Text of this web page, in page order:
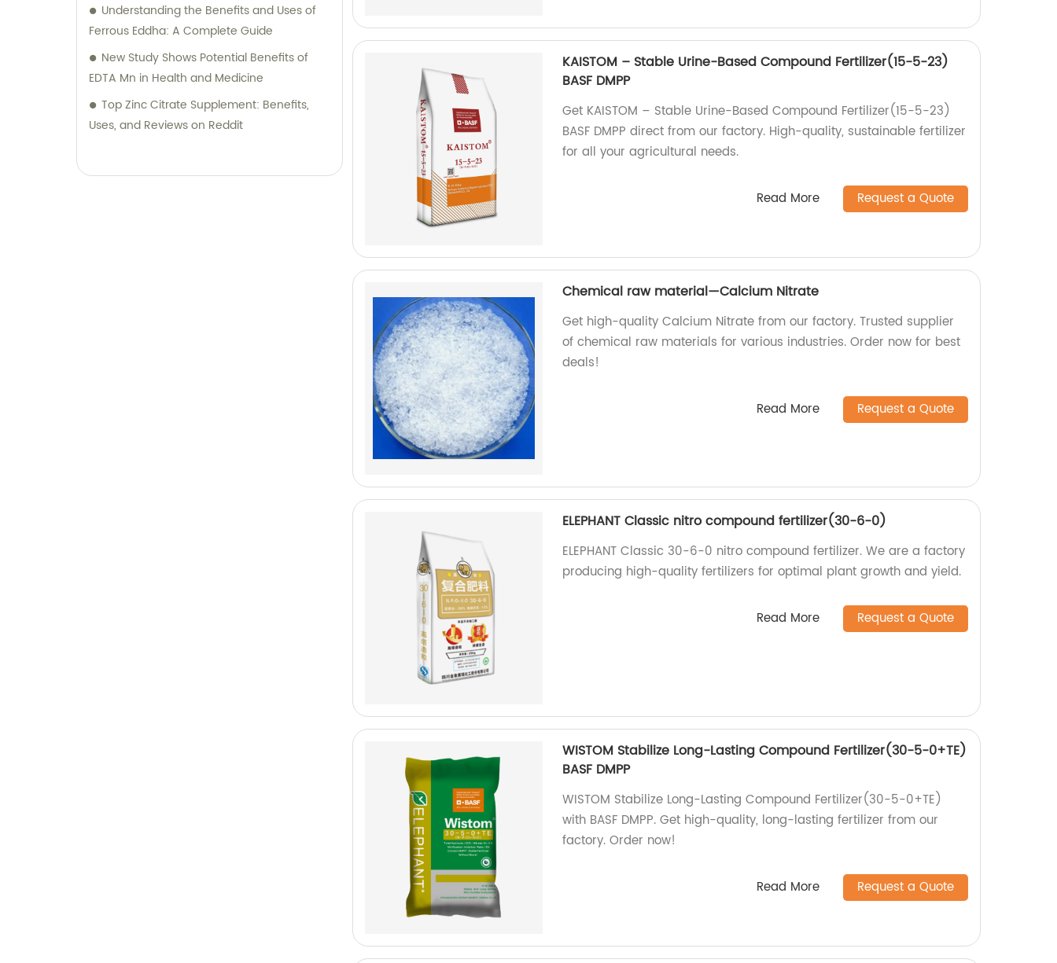
Understanding the Benefits and Uses of
Ferrous Eddha: A Complete Guide
New Study Shows Potential Benefits of
EDTA Mn in Health and Medicine
Top Zinc Citrate Supplement: Benefits,
Uses, and Reviews on Reddit
KAISTOM – Stable Urine-Based Compound Fertilizer(15-5-23)
BASF DMPP
Get KAISTOM – Stable Urine-Based Compound Fertilizer(15-5-23)
BASF DMPP direct from our factory. High-quality, sustainable fertilizer
for all your agricultural needs.
Read More Request a Quote
Chemical raw material—Calcium Nitrate
Get high-quality Calcium Nitrate from our factory. Trusted supplier
of chemical raw materials for various industries. Order now for best
deals!
Read More Request a Quote
ELEPHANT Classic nitro compound fertilizer(30-6-0)
ELEPHANT Classic 30-6-0 nitro compound fertilizer. We are a factory
producing high-quality fertilizers for optimal plant growth and yield.
Read More Request a Quote
WISTOM Stabilize Long-Lasting Compound Fertilizer(30-5-0+TE)
BASF DMPP
WISTOM Stabilize Long-Lasting Compound Fertilizer(30-5-0+TE)
with BASF DMPP. Get high-quality, long-lasting fertilizer from our
factory. Order now!
Read More Request a Quote